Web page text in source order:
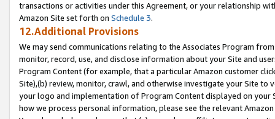
transactions or activities under this Agreement, or your relationship
Amazon Site set forth on Schedule 3.
12.Additional Provisions
We may send communications relating to the Associates Program
monitor, record, use, and disclose information about your Site and
Program Content (for example, that a particular Amazon customer
Site),(b) review, monitor, crawl, and otherwise investigate your Site
your logo and implementation of Program Content displayed on
how we process personal information, please see the relevant